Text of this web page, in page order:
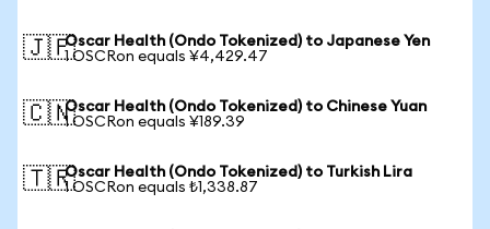
🇯🇵Oscar Health (Ondo Tokenized) to Japanese Yen
1 OSCRon equals ¥4,429.47
🇨🇳Oscar Health (Ondo Tokenized) to Chinese Yuan
1 OSCRon equals ¥189.39
🇹🇷Oscar Health (Ondo Tokenized) to Turkish Lira
1 OSCRon equals ₺1,338.87